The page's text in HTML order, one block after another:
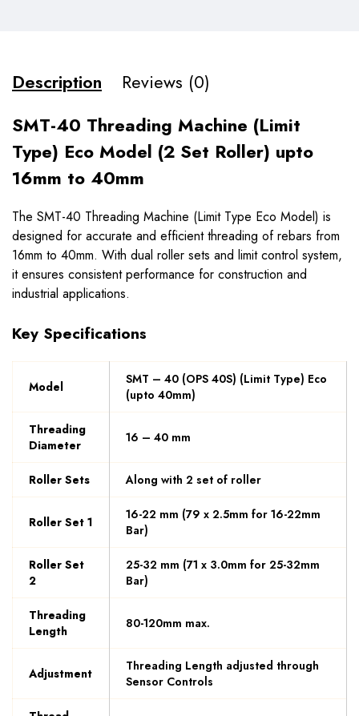
Description
Reviews (0)
SMT-40 Threading Machine (Limit
Type) Eco Model (2 Set Roller) upto
16mm to 40mm
The SMT-40 Threading Machine (Limit Type Eco Model) is
designed for accurate and efficient threading of rebars from
16mm to 40mm. With dual roller sets and limit control system,
it ensures consistent performance for construction and
industrial applications.
Key Specifications
Model
SMT – 40 (OPS 40S) (Limit Type) Eco
(upto 40mm)
Threading
Diameter
16 – 40 mm
Roller Sets Along with 2 set of roller
Roller Set 1
16-22 mm (79 x 2.5mm for 16-22mm
Bar)
Roller Set
2
25-32 mm (71 x 3.0mm for 25-32mm
Bar)
Threading
Length
80-120mm max.
Adjustment
Threading Length adjusted through
Sensor Controls